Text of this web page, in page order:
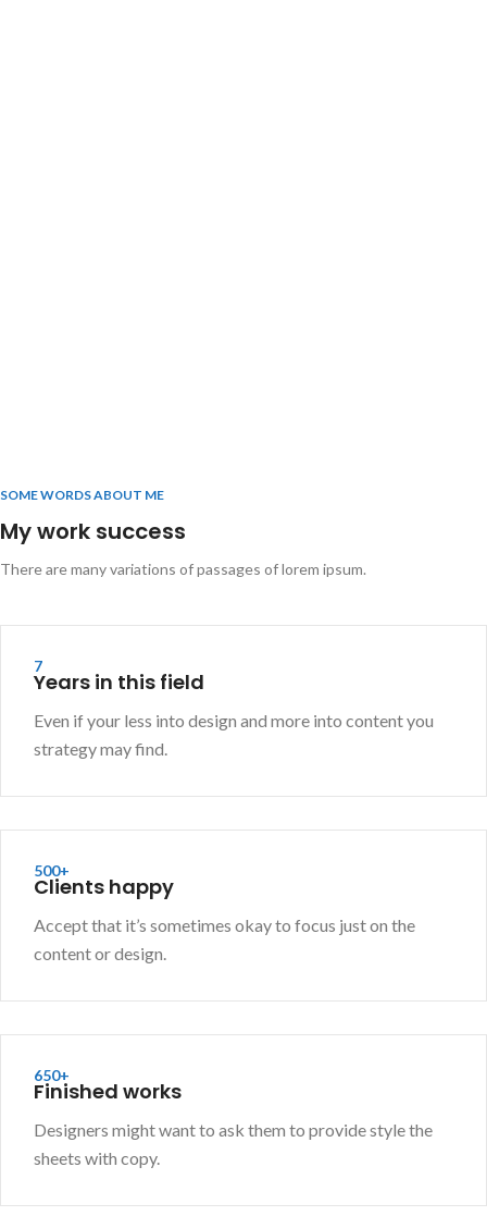
SOME WORDS ABOUT ME
My work success
There are many variations of passages of lorem ipsum.
7
Years in this field
Even if your less into design and more into content you
strategy may find.
500+
Clients happy
Accept that it’s sometimes okay to focus just on the
content or design.
650+
Finished works
Designers might want to ask them to provide style the
sheets with copy.